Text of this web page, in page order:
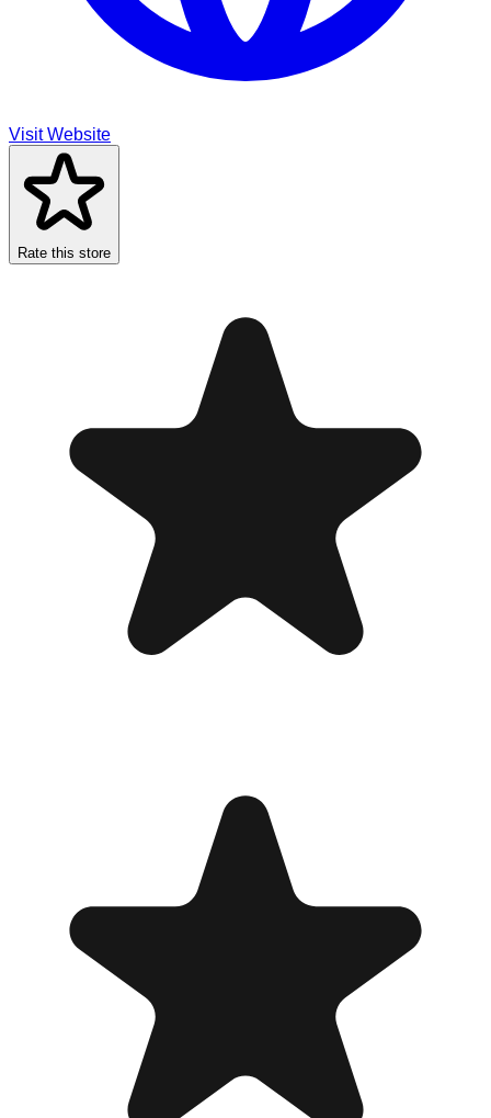
Visit Website
Rate this store